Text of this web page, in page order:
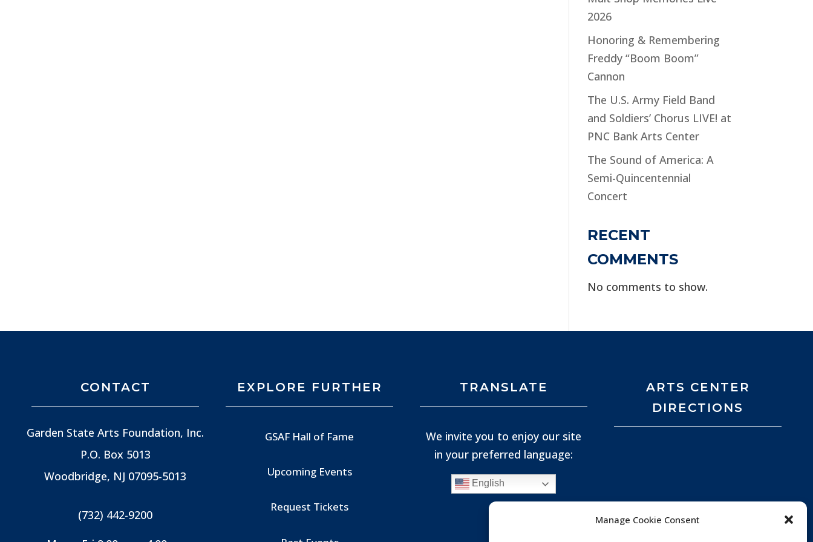
Manage Cookie Consent
2026
Honoring & Remembering
Freddy “Boom Boom”
Cannon
The U.S. Army Field Band
and Soldiers’ Chorus LIVE! at
PNC Bank Arts Center
The Sound of America: A
Semi-Quincentennial
Concert
RECENT
COMMENTS
No comments to show.
CONTACT
Garden State Arts Foundation, Inc.
P.O. Box 5013
Woodbridge, NJ 07095-5013
(732) 442-9200
EXPLORE FURTHER
GSAF Hall of Fame
Upcoming Events
Request Tickets
TRANSLATE
We invite you to enjoy our site
in your preferred language:
English
ARTS CENTER
DIRECTIONS